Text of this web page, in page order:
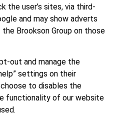
the user’s sites, via third-
and may show adverts
Brookson Group on those
out and manage the
settings on their
to disables the
functionality of our website